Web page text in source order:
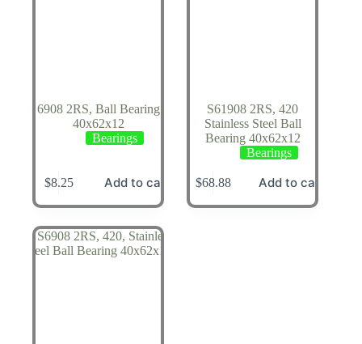
6908 2RS, Ball Bearing
40x62x12
Bearings
$8.25 Add to cart
S61908 2RS, 420
Stainless Steel Ball
Bearing 40x62x12
Bearings
$68.88 Add to cart